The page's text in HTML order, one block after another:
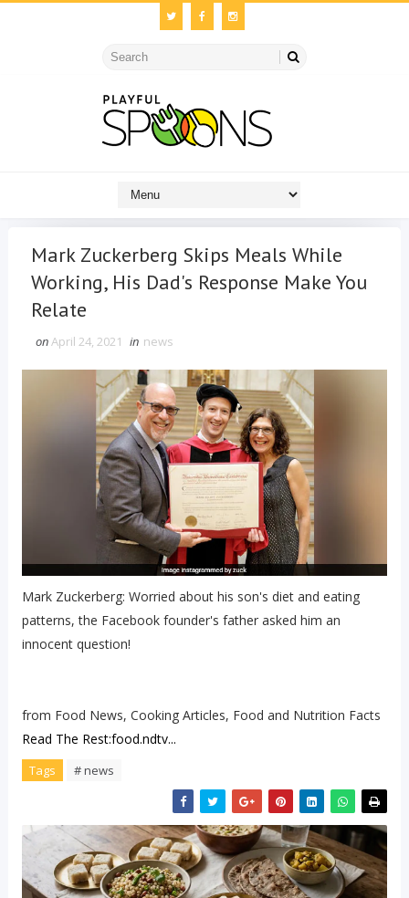
Mark Zuckerberg Skips Meals While
Working, His Dad's Response Make You
Relate
onApril 24, 2021 in news
Mark Zuckerberg: Worried about his son's diet and eating
patterns, the Facebook founder's father asked him an
innocent question!
from Food News, Cooking Articles, Food and Nutrition Facts
Read The Rest:food.ndtv...
Tags # news